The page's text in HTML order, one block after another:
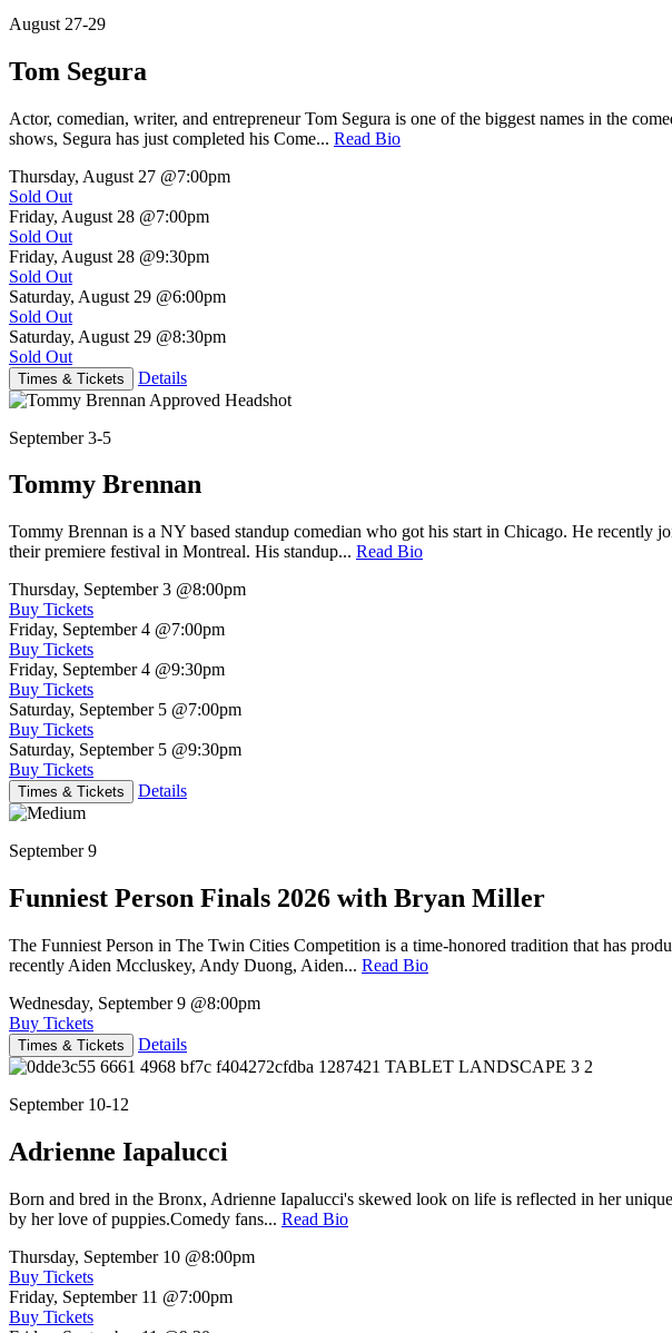
August 27-29
Tom Segura
Actor, comedian, writer, and entrepreneur Tom Segura is one of the biggest names in the
shows, Segura has just completed his Come... Read Bio
Thursday, August 27 @7:00pm
Sold Out
Friday, August 28 @7:00pm
Sold Out
Friday, August 28 @9:30pm
Sold Out
Saturday, August 29 @6:00pm
Sold Out
Saturday, August 29 @8:30pm
Sold Out
Times & Tickets Details
September 3-5
Tommy Brennan
Tommy Brennan is a NY based standup comedian who got his start in Chicago. He recently
their premiere festival in Montreal. His standup... Read Bio
Thursday, September 3 @8:00pm
Buy Tickets
Friday, September 4 @7:00pm
Buy Tickets
Friday, September 4 @9:30pm
Buy Tickets
Saturday, September 5 @7:00pm
Buy Tickets
Saturday, September 5 @9:30pm
Buy Tickets
Times & Tickets Details
September 9
Funniest Person Finals 2026 with Bryan Miller
The Funniest Person in The Twin Cities Competition is a time-honored tradition that has
recently Aiden Mccluskey, Andy Duong, Aiden... Read Bio
Wednesday, September 9 @8:00pm
Buy Tickets
Times & Tickets Details
September 10-12
Adrienne Iapalucci
Born and bred in the Bronx, Adrienne Iapalucci's skewed look on life is reflected in her
by her love of puppies.Comedy fans... Read Bio
Thursday, September 10 @8:00pm
Buy Tickets
Friday, September 11 @7:00pm
Buy Tickets